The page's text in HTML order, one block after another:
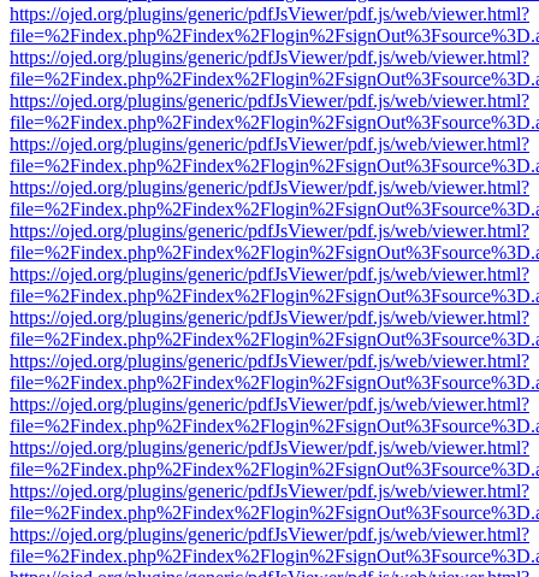
https://ojed.org/plugins/generic/pdfJsViewer/pdf.js/web/viewer.html?
https://ojed.org/plugins/generic/pdfJsViewer/pdf.js/web/viewer.html?
https://ojed.org/plugins/generic/pdfJsViewer/pdf.js/web/viewer.html?
https://ojed.org/plugins/generic/pdfJsViewer/pdf.js/web/viewer.html?
https://ojed.org/plugins/generic/pdfJsViewer/pdf.js/web/viewer.html?
https://ojed.org/plugins/generic/pdfJsViewer/pdf.js/web/viewer.html?
https://ojed.org/plugins/generic/pdfJsViewer/pdf.js/web/viewer.html?
https://ojed.org/plugins/generic/pdfJsViewer/pdf.js/web/viewer.html?
https://ojed.org/plugins/generic/pdfJsViewer/pdf.js/web/viewer.html?
https://ojed.org/plugins/generic/pdfJsViewer/pdf.js/web/viewer.html?
https://ojed.org/plugins/generic/pdfJsViewer/pdf.js/web/viewer.html?
https://ojed.org/plugins/generic/pdfJsViewer/pdf.js/web/viewer.html?
https://ojed.org/plugins/generic/pdfJsViewer/pdf.js/web/viewer.html?